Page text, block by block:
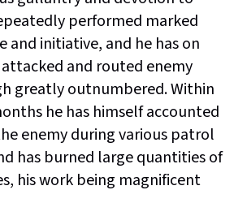
performed marked
and initiative, and he has on
and routed enemy
greatly outnumbered. Within
he has himself accounted
enemy during various patrol
has burned large quantities of
his work being magnificent